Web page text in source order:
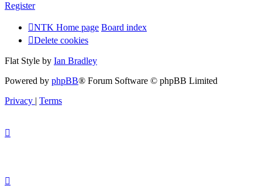
Register
NTK Home page Board index
Delete cookies
Flat Style by Ian Bradley
Powered by phpBB® Forum Software © phpBB Limited
Privacy | Terms